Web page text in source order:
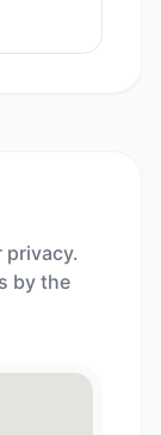
privacy.
by the